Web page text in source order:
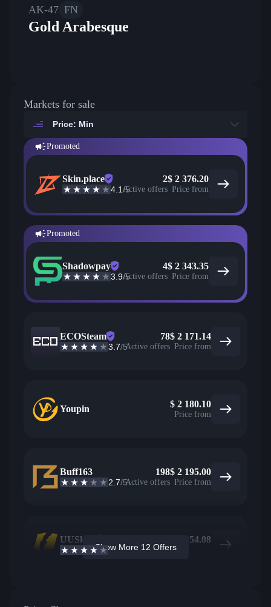
AK-47 FN
Gold Arabesque
Markets for sale
Price: Min
Promoted
Skin.place
4.1/5
2
Active offers
$ 2 376.20
Price from
Promoted
Shadowpay
3.9/5
4
Active offers
$ 2 343.35
Price from
ECOSteam
3.7/5
78
Active offers
$ 2 171.14
Price from
Youpin $ 2 180.10
Price from
Buff163
2.7/5
198
Active offers
$ 2 195.00
Price from
UUSkins
4.2/5Active offers
2 254.08
Price from
Show More 12 Offers